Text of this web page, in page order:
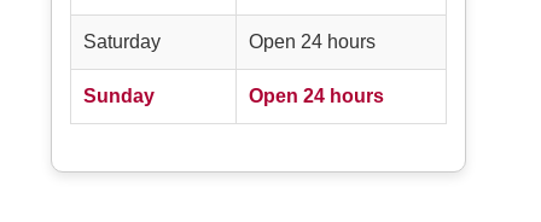
Saturday Open 24 hours
Sunday Open 24 hours